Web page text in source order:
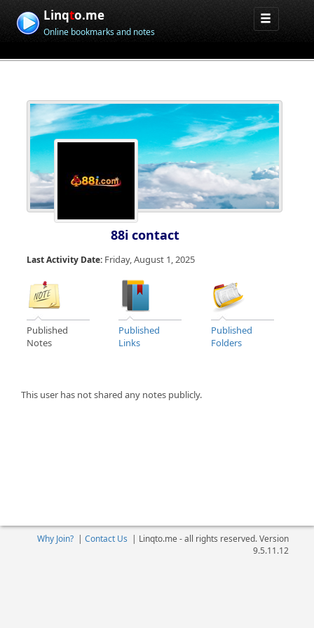
Linqto.me
Online bookmarks and notes
88i contact
Last Activity Date: Friday, August 1, 2025
Published
Notes
Published
Links
Published
Folders
This user has not shared any notes publicly.
Why Join?| Contact Us | Linqto.me - all rights reserved. Version
9.5.11.12